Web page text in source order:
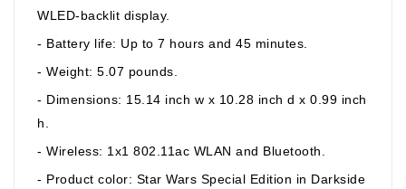
WLED-backlit display.
- Battery life: Up to 7 hours and 45 minutes.
- Weight: 5.07 pounds.
- Dimensions: 15.14 inch w x 10.28 inch d x 0.99 inch
h.
- Wireless: 1x1 802.11ac WLAN and Bluetooth.
- Product color: Star Wars Special Edition in Darkside